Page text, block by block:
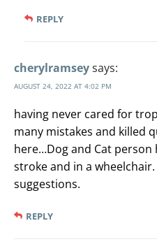
REPLY
cherylramseysays:
AUGUST 24, 2022 AT 4:02 PM
having never cared for
many mistakes and killed
here…Dog and Cat
stroke and in a
suggestions.
REPLY